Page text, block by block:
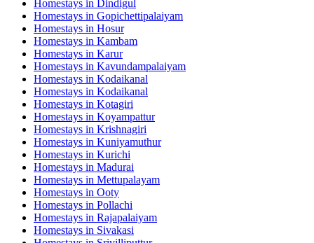
Homestays in Dindigul
Homestays in Gopichettipalaiyam
Homestays in Hosur
Homestays in Kambam
Homestays in Karur
Homestays in Kavundampalaiyam
Homestays in Kodaikanal
Homestays in Kodaikanal
Homestays in Kotagiri
Homestays in Koyampattur
Homestays in Krishnagiri
Homestays in Kuniyamuthur
Homestays in Kurichi
Homestays in Madurai
Homestays in Mettupalayam
Homestays in Ooty
Homestays in Pollachi
Homestays in Rajapalaiyam
Homestays in Sivakasi